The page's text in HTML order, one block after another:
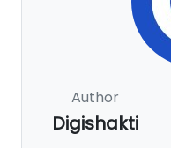
Author
Digishakti